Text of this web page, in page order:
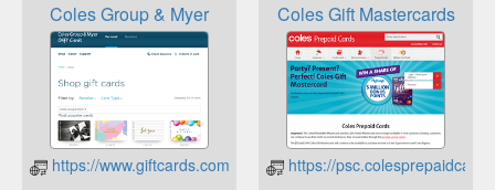
Coles Group & Myer
https://www.giftcards.com.au/CheckBalance
Coles Gift Mastercards
https://